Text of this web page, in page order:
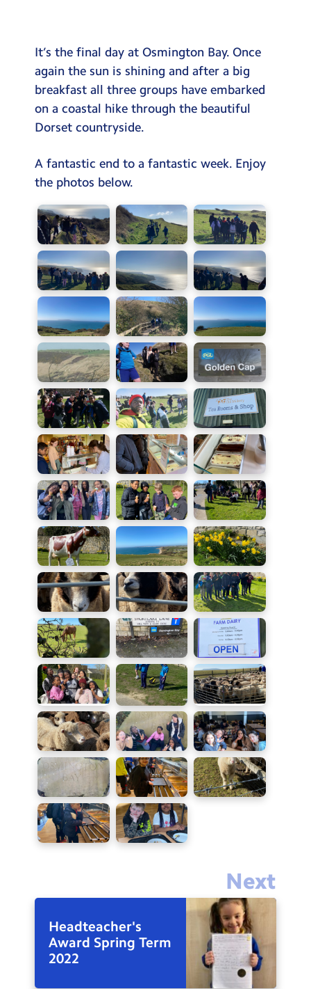
Term Dates
Meals
Extended Day
Contact Us
Search
Search
It’s the final day at Osmington Bay. Once
again the sun is shining and after a big
breakfast all three groups have embarked
on a coastal hike through the beautiful
Dorset countryside.
A fantastic end to a fantastic week. Enjoy
the photos below.
Next
Headteacher's
Award Spring Term
2022